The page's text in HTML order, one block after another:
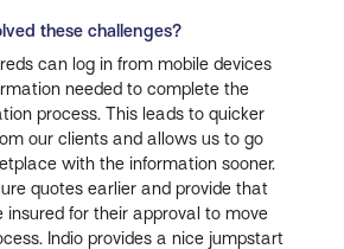
these challenges?
can log in from mobile devices
needed to complete the
process. This leads to quicker
our clients and allows us to go
with the information sooner.
quotes earlier and provide that
insured for their approval to move
Indio provides a nice jumpstart